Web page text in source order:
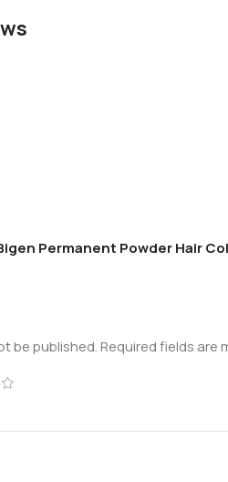
Permanent Powder Hair
be published.Required fields are